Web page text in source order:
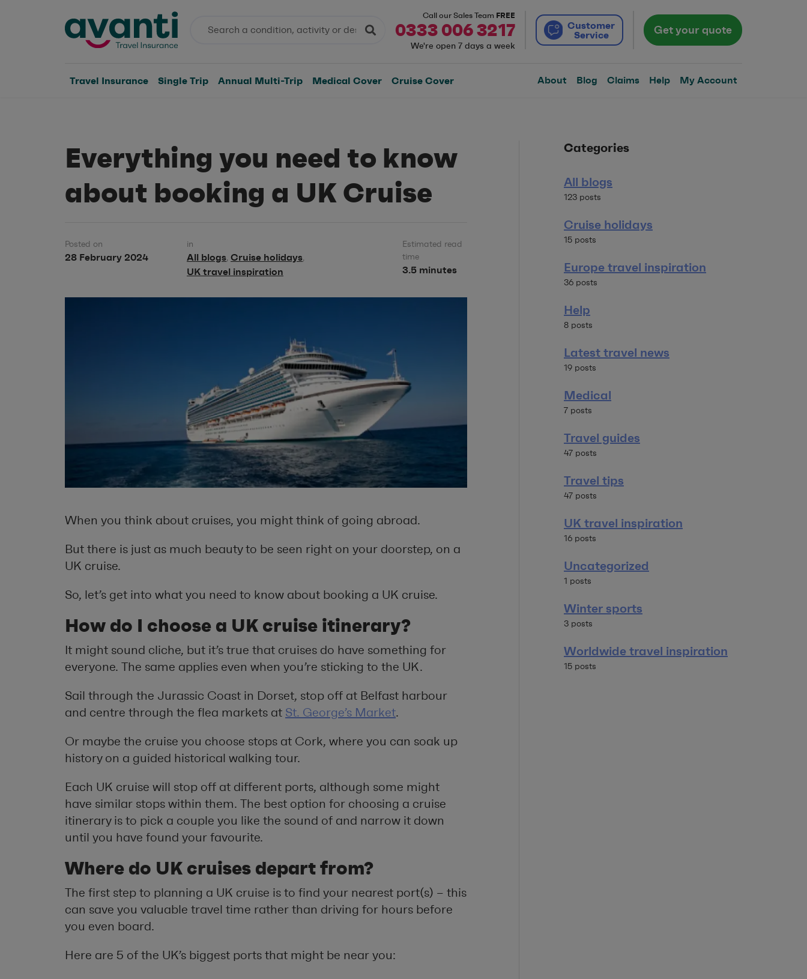
Call our Sales Team FREE
0333 006 3217
We're open 7 days a week
Customer
Service
Get your quote
Travel Insurance Single Trip Annual Multi-Trip Medical Cover Cruise Cover About Blog Claims Help My Account
Everything you need to know
about booking a UK Cruise
Posted on
28 February 2024
in
All blogs, Cruise holidays,
UK travel inspiration
Estimated read
time
3.5 minutes
When you think about cruises, you might think of going abroad.
But there is just as much beauty to be seen right on your doorstep, on a
UK cruise.
So, let’s get into what you need to know about booking a UK cruise.
How do I choose a UK cruise itinerary?
It might sound cliche, but it’s true that cruises do have something for
everyone. The same applies even when you’re sticking to the UK.
Sail through the Jurassic Coast in Dorset, stop off at Belfast harbour
and centre through the flea markets at St. George’s Market.
Or maybe the cruise you choose stops at Cork, where you can soak up
history on a guided historical walking tour.
Each UK cruise will stop off at different ports, although some might
have similar stops within them. The best option for choosing a cruise
itinerary is to pick a couple you like the sound of and narrow it down
until you have found your favourite.
Where do UK cruises depart from?
The first step to planning a UK cruise is to find your nearest port(s) – this
can save you valuable travel time rather than driving for hours before
you even board.
Here are 5 of the UK’s biggest ports that might be near you:
Categories
All blogs
123 posts
Cruise holidays
15 posts
Europe travel inspiration
36 posts
Help
8 posts
Latest travel news
19 posts
Medical
7 posts
Travel guides
47 posts
Travel tips
47 posts
UK travel inspiration
16 posts
Uncategorized
1 posts
Winter sports
3 posts
Worldwide travel inspiration
15 posts